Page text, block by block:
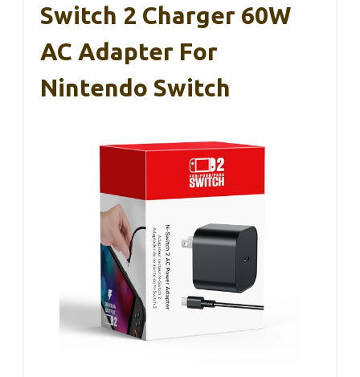
Switch 2 Charger 60W
AC Adapter For
Nintendo Switch